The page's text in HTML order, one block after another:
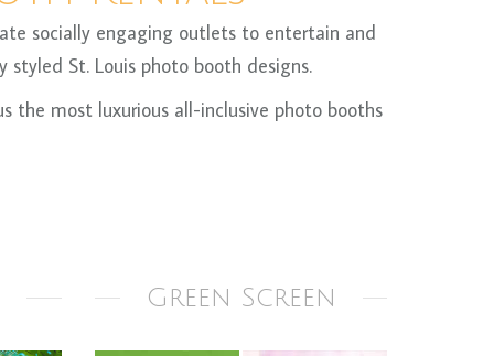
socially engaging outlets to entertain and
St. Louis photo booth designs.
the most luxurious all-inclusive photo booths
Green Screen